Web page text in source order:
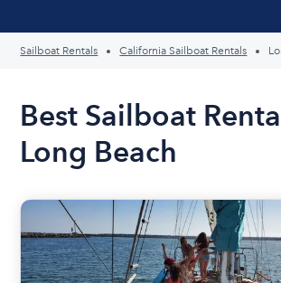
Sailboat Rentals California Sailboat Rentals
Best Sailboat
Long Beach